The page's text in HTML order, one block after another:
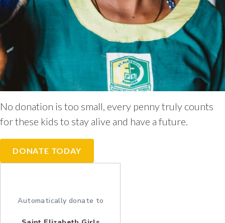
No donation is too small, every penny truly counts
for these kids to stay alive and have a future.
DONATE TODAY
Automatically donate to